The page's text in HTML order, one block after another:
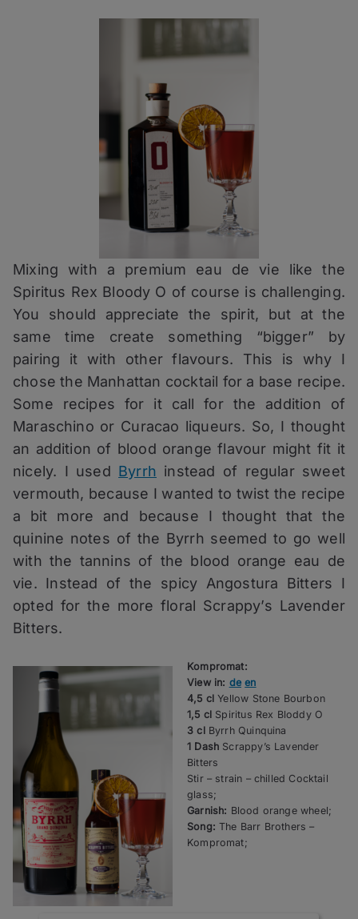
Mixing with a premium eau de vie like the
Spiritus Rex Bloody O of course is challenging.
You should appreciate the spirit, but at the
same time create something “bigger” by
pairing it with other flavours. This is why I
chose the Manhattan cocktail for a base recipe.
Some recipes for it call for the addition of
Maraschino or Curacao liqueurs. So, I thought
an addition of blood orange flavour might fit it
nicely. I used Byrrh instead of regular sweet
vermouth, because I wanted to twist the recipe
a bit more and because I thought that the
quinine notes of the Byrrh seemed to go well
with the tannins of the blood orange eau de
vie. Instead of the spicy Angostura Bitters I
opted for the more floral Scrappy’s Lavender
Bitters.
Kompromat:
View in: de en
4,5 cl Yellow Stone Bourbon
1,5 cl Spiritus Rex Bloddy O
3 clByrrh Quinquina
1 Dash Scrappy’s Lavender
Bitters
Stir – strain – chilled Cocktail
glass;
Garnish: Blood orange wheel;
Song: The Barr Brothers –
Kompromat;